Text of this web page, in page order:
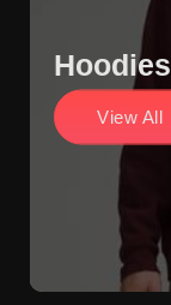
Hoodies
View All